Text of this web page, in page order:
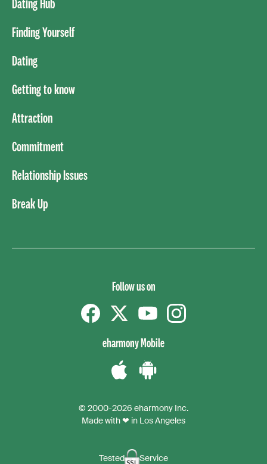
Finding Yourself
Dating
Getting to know
Attraction
Commitment
Relationship Issues
Break Up
Follow us on
eharmony Mobile
iPhoneAndroid
App
© 2000-2026 eharmony Inc.
Made with ❤ in Los Angeles
Tested Service